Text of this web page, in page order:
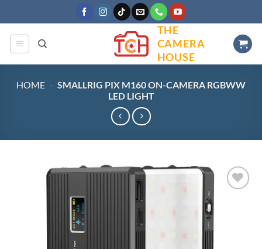
to
content
THE
CAMERA
HOUSE
HOME - SMALLRIG PIX M160 ON-CAMERA RGBWW
LED LIGHT